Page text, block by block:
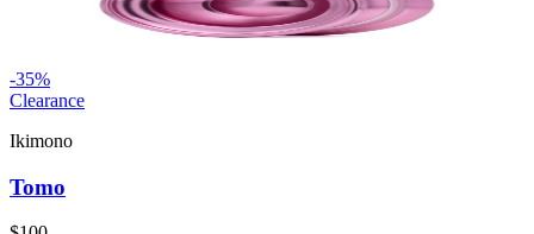
-35%
Clearance
Ikimono
Tomo